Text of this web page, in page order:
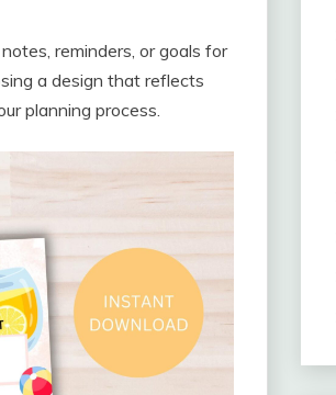
reminders, or goals for
a design that reflects
planning process.